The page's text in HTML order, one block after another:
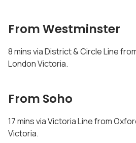
From Westminster
8 mins via District & Circle Line
London Victoria.
From Soho
17 mins via Victoria Line from
Victoria.